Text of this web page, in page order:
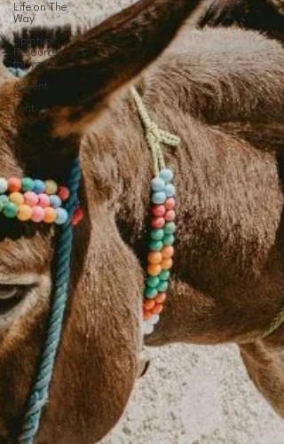
Life on The
Way
Spiritual
Resources
for you
Advent
Lent